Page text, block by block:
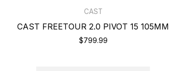
CAST
CAST FREETOUR 2.0 PIVOT 15 105MM
$799.99